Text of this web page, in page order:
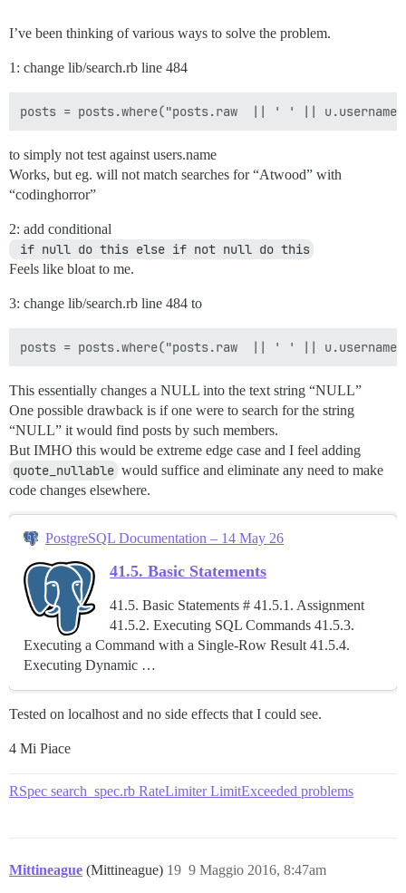
I’ve been thinking of various ways to solve the problem.
1: change lib/search.rb line 484
to simply not test against users.name
Works, but eg. will not match searches for “Atwood” with
“codinghorror”
2: add conditional
if null do this else if not null do this
Feels like bloat to me.
3: change lib/search.rb line 484 to
This essentially changes a NULL into the text string “NULL”
One possible drawback is if one were to search for the string
“NULL” it would find posts by such members.
But IMHO this would be extreme edge case and I feel adding
quote_nullable would suffice and eliminate any need to make
code changes elsewhere.
PostgreSQL Documentation – 14 May 26
41.5. Basic Statements
41.5. Basic Statements # 41.5.1. Assignment
41.5.2. Executing SQL Commands 41.5.3.
Executing a Command with a Single-Row Result 41.5.4.
Executing Dynamic …
Tested on localhost and no side effects that I could see.
4 Mi Piace
RSpec search_spec.rb RateLimiter LimitExceeded problems
Mittineague (Mittineague) 9 Maggio 2016, 8:47am
19